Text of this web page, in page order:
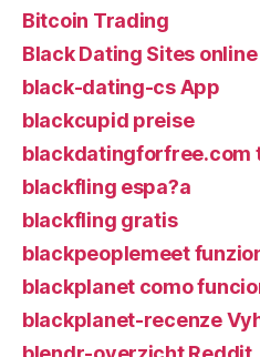
Bitcoin Trading
Black Dating Sites online
black-dating-cs App
blackcupid preise
blackdatingforfree.com
blackfling espa?a
blackfling gratis
blackpeoplemeet
blackplanet como
blackplanet-recenze